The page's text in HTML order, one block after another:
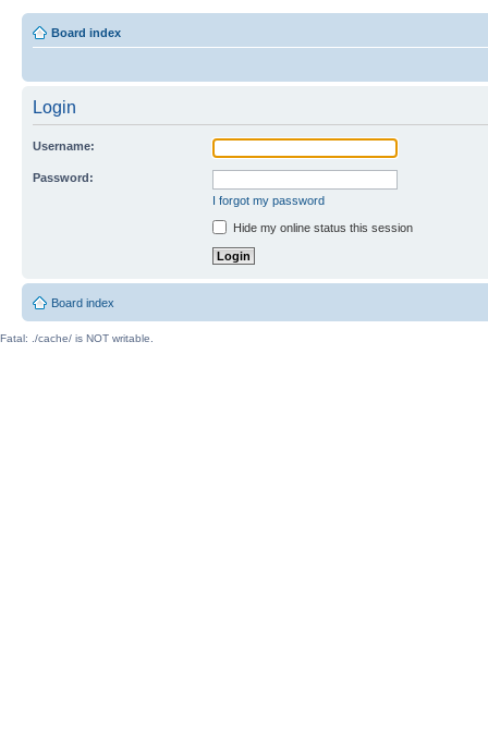
Board index
Login
Username:
Password:
I forgot my password
Hide my online status this session
Board index
Fatal: ./cache/ is NOT writable.